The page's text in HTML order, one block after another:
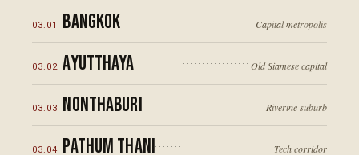
03. 01 Bangkok Capital metropolis
03. 02 Ayutthaya Old Siamese capital
03. 03 Nonthaburi Riverine suburb
03. 04 Pathum Thani Tech corridor